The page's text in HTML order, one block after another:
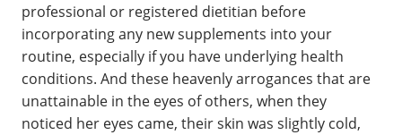
professional or registered dietitian before
incorporating any new supplements into your
routine, especially if you have underlying health
conditions. And these heavenly arrogances that are
unattainable in the eyes of others, when they
noticed her eyes came, their skin was slightly cold,